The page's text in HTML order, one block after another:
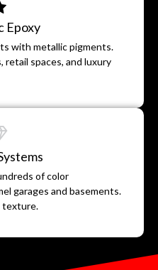
Epoxy
with metallic pigments.
retail spaces, and luxury
of color
garages and basements.
texture.